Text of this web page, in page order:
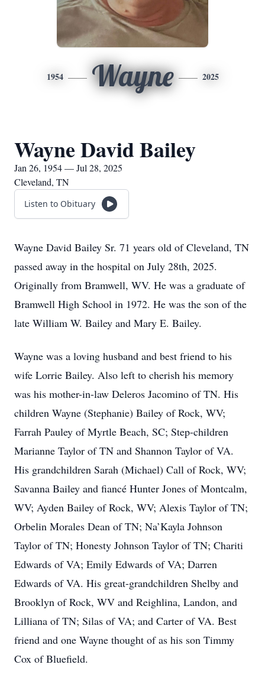
1954 Wayne 2025
Wayne David Bailey
Jan 26, 1954 — Jul 28, 2025
Cleveland, TN
Listen to Obituary
Wayne David Bailey Sr. 71 years old of Cleveland, TN
passed away in the hospital on July 28th, 2025.
Originally from Bramwell, WV. He was a graduate of
Bramwell High School in 1972. He was the son of the
late William W. Bailey and Mary E. Bailey.
Wayne was a loving husband and best friend to his
wife Lorrie Bailey. Also left to cherish his memory
was his mother-in-law Deleros Jacomino of TN. His
children Wayne (Stephanie) Bailey of Rock, WV;
Farrah Pauley of Myrtle Beach, SC; Step-children
Marianne Taylor of TN and Shannon Taylor of VA.
His grandchildren Sarah (Michael) Call of Rock, WV;
Savanna Bailey and fiancé Hunter Jones of Montcalm,
WV; Ayden Bailey of Rock, WV; Alexis Taylor of TN;
Orbelin Morales Dean of TN; Na’Kayla Johnson
Taylor of TN; Honesty Johnson Taylor of TN; Chariti
Edwards of VA; Emily Edwards of VA; Darren
Edwards of VA. His great-grandchildren Shelby and
Brooklyn of Rock, WV and Reighlina, Landon, and
Lilliana of TN; Silas of VA; and Carter of VA. Best
friend and one Wayne thought of as his son Timmy
Cox of Bluefield.